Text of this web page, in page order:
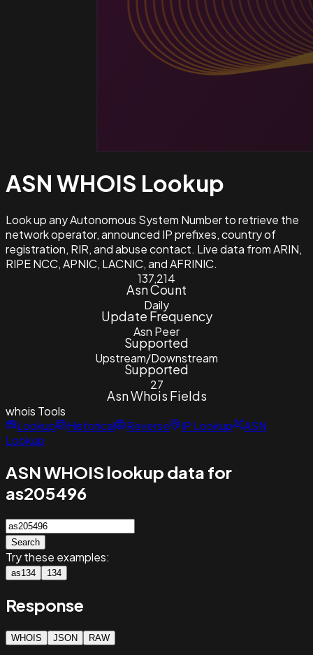
ASN WHOIS Lookup
Look up any Autonomous System Number to retrieve the
network operator, announced IP prefixes, country of
registration, RIR, and abuse contact. Live data from ARIN,
RIPE NCC, APNIC, LACNIC, and AFRINIC.
137,214
Asn Count
Daily
Update Frequency
Asn Peer
Supported
Upstream/Downstream
Supported
27
Asn Whois Fields
whois Tools
Lookup
Historical Reverse IP Lookup
ASN
Lookup
ASN WHOIS lookup data for
as205496
Search
Try these examples:
as134 134
Response
WHOIS JSON RAW